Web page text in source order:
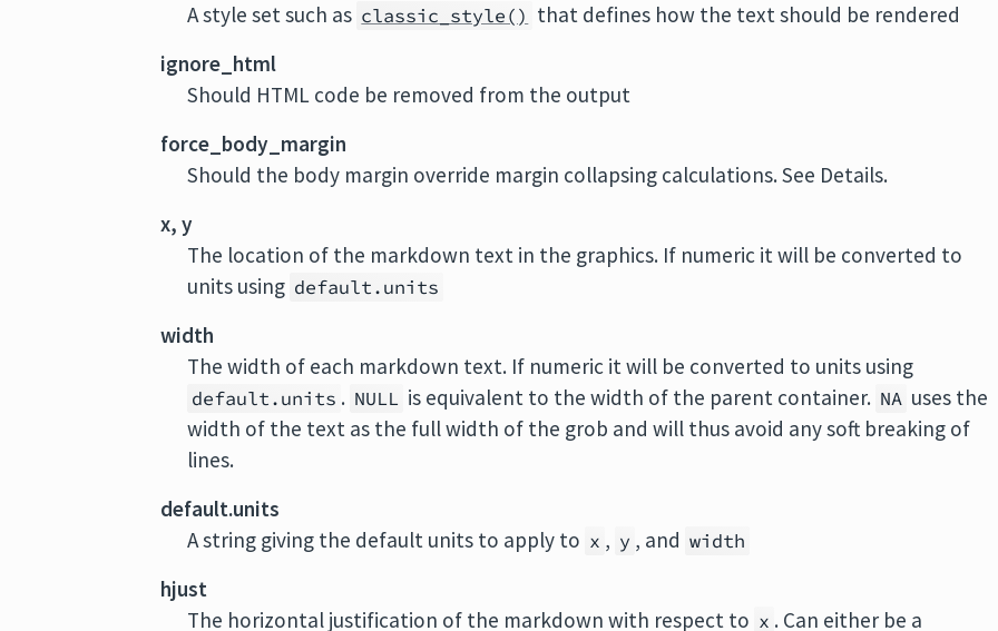
A style set such as classic_style() that defines how the text should be rendered
ignore_html
Should HTML code be removed from the output
force_body_margin
Should the body margin override margin collapsing calculations. See Details.
x, y
The location of the markdown text in the graphics. If numeric it will be converted to
units using default.units
width
The width of each markdown text. If numeric it will be converted to units using
default.units . NULL is equivalent to the width of the parent container. NA uses the
width of the text as the full width of the grob and will thus avoid any soft breaking of
lines.
default.units
A string giving the default units to apply to x , y , and width
hjust
The horizontal justification of the markdown with respect to x . Can either be a